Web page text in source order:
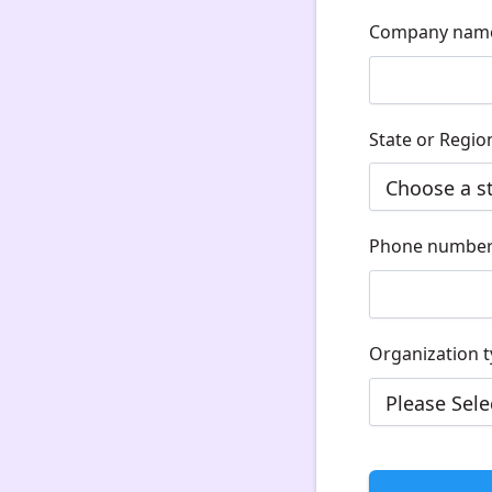
Company
State or
Phone
Organization